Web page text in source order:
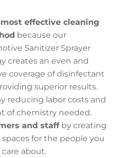
effective cleaning
because our
Sanitizer Sprayer
creates an even and
coverage of disinfectant
superior results.
reducing labor costs and
of chemistry needed.
and staffby creating
for the people you
care about.